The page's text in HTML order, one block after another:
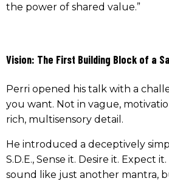
the power of shared value.”
Vision: The First Building Block of a
Perri opened his talk with a
you want. Not in vague,
rich, multisensory detail.
He introduced a deceptively
S.D.E., Sense it. Desire it. Expect
sound like just another mantra,